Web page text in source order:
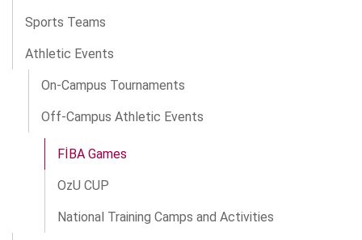
Sports Teams
Athletic Events
On-Campus Tournaments
Off-Campus Athletic Events
FİBA Games
OzU CUP
National Training Camps and Activities